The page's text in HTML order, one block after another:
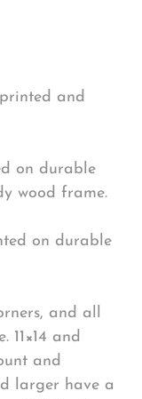
and
on durable
wood frame.
on durable
and all
and
and
larger have a